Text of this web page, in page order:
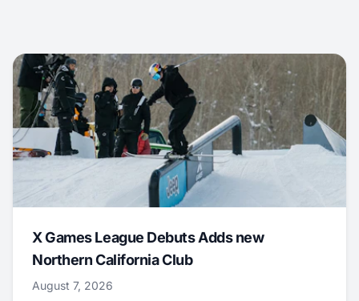
X Games League Debuts Adds new
Northern California Club
August 7, 2026